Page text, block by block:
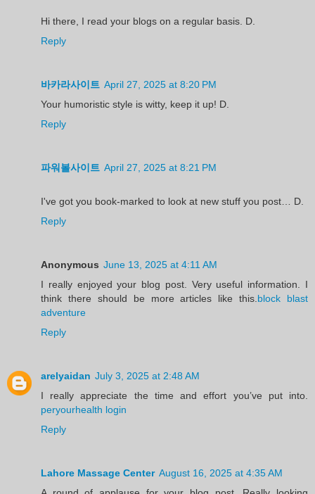
Hi there, I read your blogs on a regular basis. D.
Reply
바카라사이트 April 27, 2025 at 8:20 PM
Your humoristic style is witty, keep it up! D.
Reply
파워볼사이트 April 27, 2025 at 8:21 PM
I've got you book-marked to look at new stuff you post… D.
Reply
Anonymous June 13, 2025 at 4:11 AM
I really enjoyed your blog post. Very useful information. I
think there should be more articles like this. block blast
adventure
Reply
arelyaidan July 3, 2025 at 2:48 AM
I really appreciate the time and effort you’ve put into.
peryourhealth login
Reply
Lahore Massage Center August 16, 2025 at 4:35 AM